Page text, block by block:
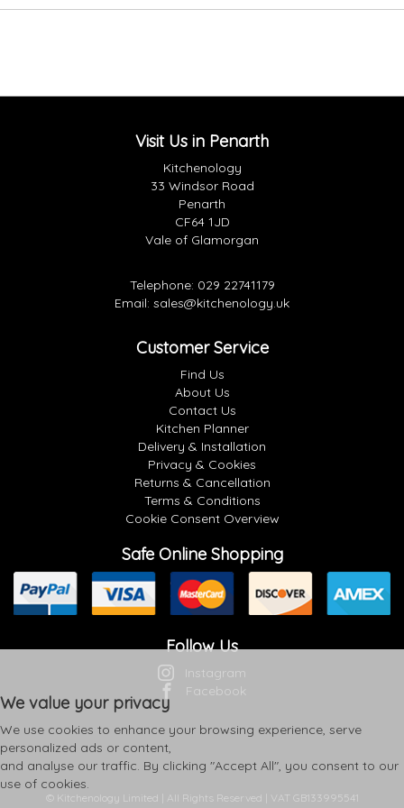
Visit Us in Penarth
Kitchenology
33 Windsor Road
Penarth
CF64 1JD
Vale of Glamorgan
Telephone: 029 22741179
Email: sales@kitchenology.uk
Customer Service
Find Us
About Us
Contact Us
Kitchen Planner
Delivery & Installation
Privacy & Cookies
Returns & Cancellation
Terms & Conditions
Cookie Consent Overview
Safe Online Shopping
Follow Us
Instagram
Facebook
We value your privacy
We use cookies to enhance your browsing experience, serve
personalized ads or content,
and analyse our traffic. By clicking "Accept All", you consent to our
use of cookies.
© Kitchenology Limited | All Rights Reserved | VAT GB133995541